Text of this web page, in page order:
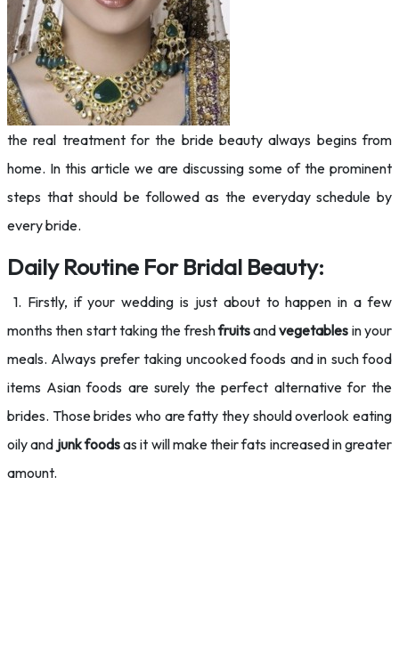
the real treatment for the bride beauty always begins from
home. In this article we are discussing some of the prominent
steps that should be followed as the everyday schedule by
every bride.
Daily Routine For Bridal Beauty:
1. Firstly, if your wedding is just about to happen in a few
months then start taking the freshfruitsandvegetables in your
meals. Always prefer taking uncooked foods and in such food
items Asian foods are surely the perfect alternative for the
brides. Those brides who are fatty they should overlook eating
oily and junk foodsas it will make their fats increased in greater
amount.